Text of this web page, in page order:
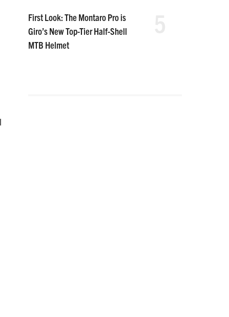
First Look: The Montaro Pro is
Giro’s New Top-Tier Half-Shell
MTB Helmet